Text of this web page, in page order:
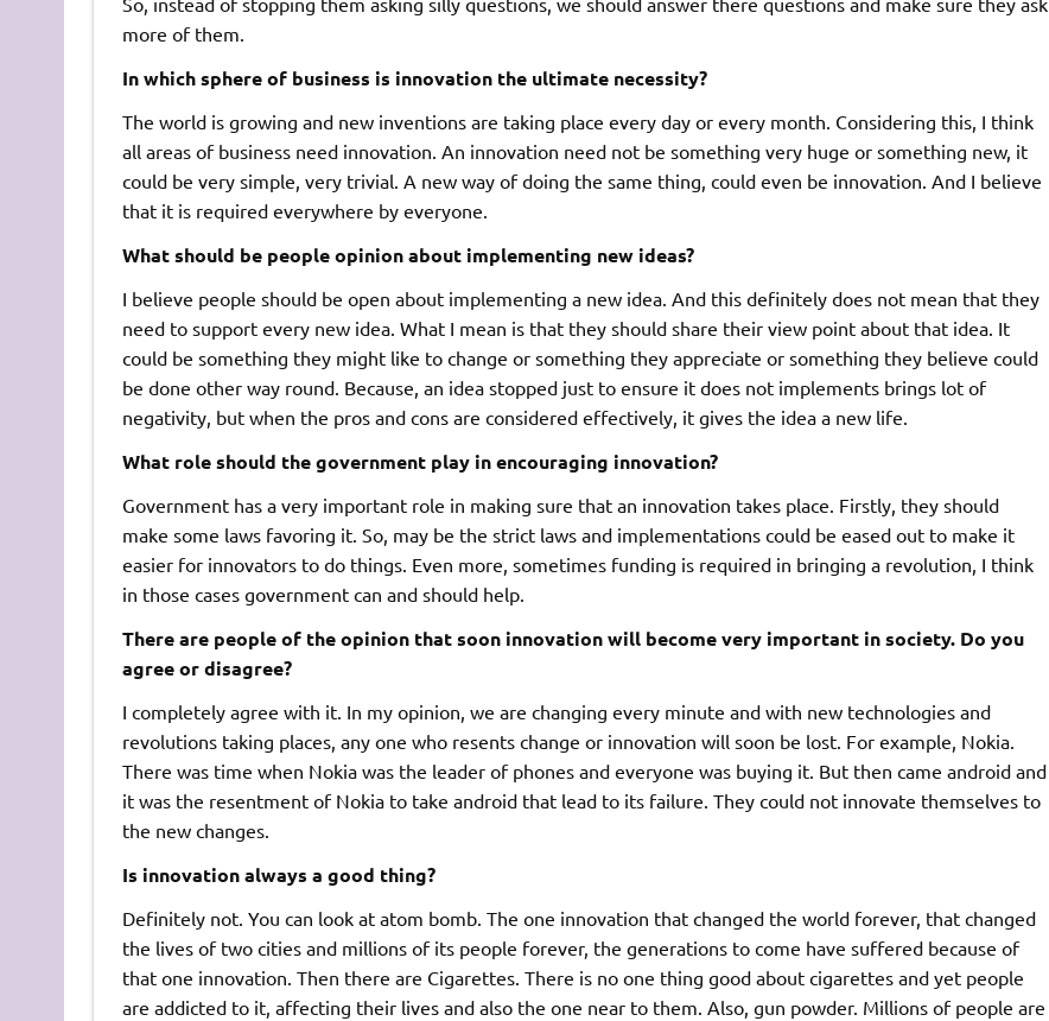
more of them.
In which sphere of business is innovation the ultimate necessity?
The world is growing and new inventions are taking place every day or every month. Considering this, I think
all areas of business need innovation. An innovation need not be something very huge or something new, it
could be very simple, very trivial. A new way of doing the same thing, could even be innovation. And I believe
that it is required everywhere by everyone.
What should be people opinion about implementing new ideas?
I believe people should be open about implementing a new idea. And this definitely does not mean that they
need to support every new idea. What I mean is that they should share their view point about that idea. It
could be something they might like to change or something they appreciate or something they believe could
be done other way round. Because, an idea stopped just to ensure it does not implements brings lot of
negativity, but when the pros and cons are considered effectively, it gives the idea a new life.
What role should the government play in encouraging innovation?
Government has a very important role in making sure that an innovation takes place. Firstly, they should
make some laws favoring it. So, may be the strict laws and implementations could be eased out to make it
easier for innovators to do things. Even more, sometimes funding is required in bringing a revolution, I think
in those cases government can and should help.
There are people of the opinion that soon innovation will become very important in society. Do you
agree or disagree?
I completely agree with it. In my opinion, we are changing every minute and with new technologies and
revolutions taking places, any one who resents change or innovation will soon be lost. For example, Nokia.
There was time when Nokia was the leader of phones and everyone was buying it. But then came android and
it was the resentment of Nokia to take android that lead to its failure. They could not innovate themselves to
the new changes.
Is innovation always a good thing?
Definitely not. You can look at atom bomb. The one innovation that changed the world forever, that changed
the lives of two cities and millions of its people forever, the generations to come have suffered because of
that one innovation. Then there are Cigarettes. There is no one thing good about cigarettes and yet people
are addicted to it, affecting their lives and also the one near to them. Also, gun powder. Millions of people are